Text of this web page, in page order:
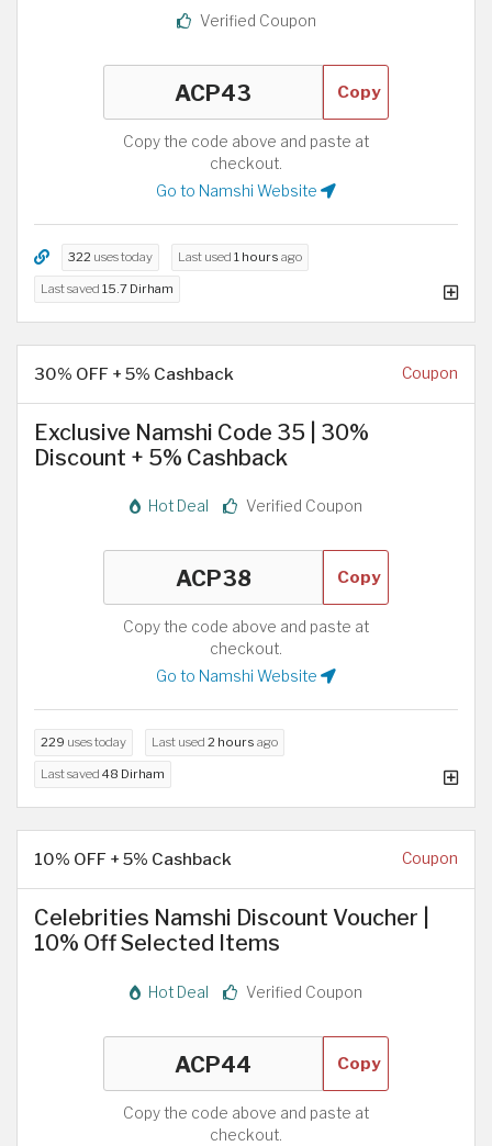
Verified Coupon
Copy
Copy the code above and paste at
checkout.
Go to Namshi Website
322 uses today Last used 1 hours ago
Last saved 15.7 Dirham
30% OFF + 5% Cashback Coupon
Exclusive Namshi Code 35 | 30%
Discount + 5% Cashback
Hot Deal Verified Coupon
Copy
Copy the code above and paste at
checkout.
Go to Namshi Website
229 uses today Last used 2 hours ago
Last saved 48 Dirham
10% OFF + 5% Cashback Coupon
Celebrities Namshi Discount Voucher |
10% Off Selected Items
Hot Deal Verified Coupon
Copy
Copy the code above and paste at
checkout.